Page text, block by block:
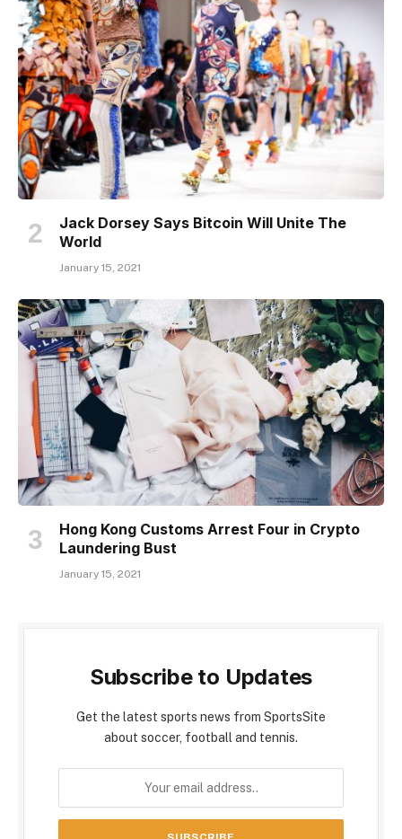
Jack Dorsey Says Bitcoin Will Unite The
World
January 15, 2021
Hong Kong Customs Arrest Four in Crypto
Laundering Bust
January 15, 2021
Subscribe to Updates
Get the latest sports news from SportsSite
about soccer, football and tennis.